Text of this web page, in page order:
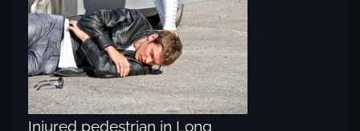
Injured pedestrian in Long